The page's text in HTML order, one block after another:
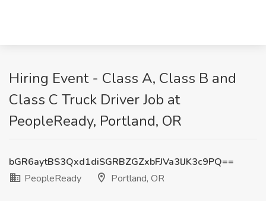
Hiring Event - Class A, Class B and
Class C Truck Driver Job at
PeopleReady, Portland, OR
bGR6aytBS3Qxd1diSGRBZGZxbFJVa3lJK3c9PQ==
PeopleReady
Portland, OR